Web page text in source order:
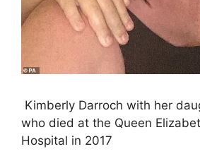
Kimberly Darroch with her
who died at the Queen
Hospital in 2017